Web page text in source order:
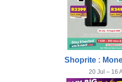
Shoprite :
20 Jul – 16